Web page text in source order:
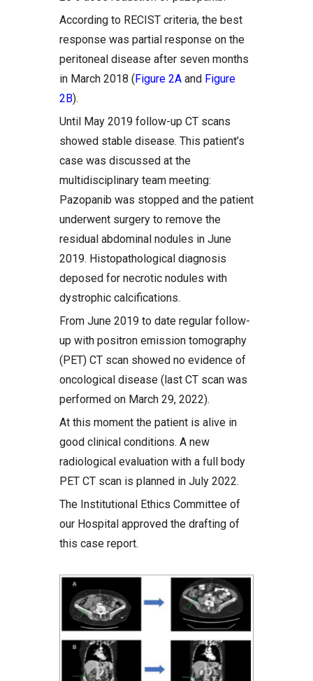
According to RECIST criteria, the best
response was partial response on the
peritoneal disease after seven months
in March 2018 (Figure 2A and Figure
2B).
Until May 2019 follow-up CT scans
showed stable disease. This patient’s
case was discussed at the
multidisciplinary team meeting:
Pazopanib was stopped and the patient
underwent surgery to remove the
residual abdominal nodules in June
2019. Histopathological diagnosis
deposed for necrotic nodules with
dystrophic calcifications.
From June 2019 to date regular follow-
up with positron emission tomography
(PET) CT scan showed no evidence of
oncological disease (last CT scan was
performed on March 29, 2022).
At this moment the patient is alive in
good clinical conditions. A new
radiological evaluation with a full body
PET CT scan is planned in July 2022.
The Institutional Ethics Committee of
our Hospital approved the drafting of
this case report.